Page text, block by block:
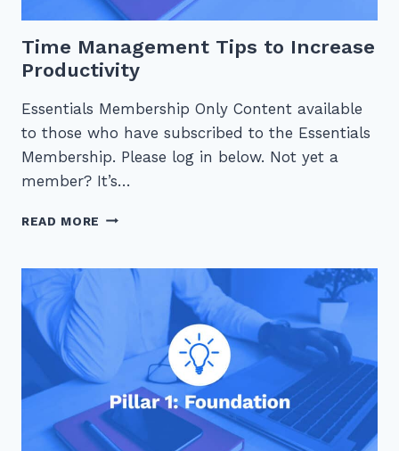
Time Management Tips to Increase
Productivity
Essentials Membership Only Content available
to those who have subscribed to the Essentials
Membership. Please log in below. Not yet a
member? It’s…
READ MORE TIME
TO
PRODUCTIVITY